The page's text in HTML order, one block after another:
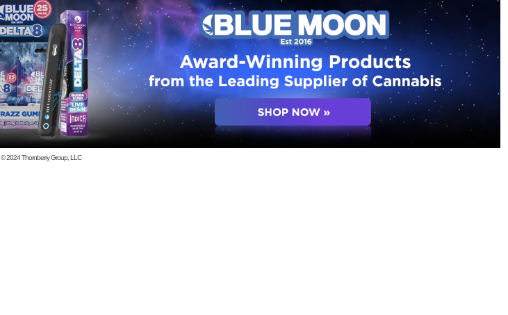
© 2024Thornberry Group, LLC